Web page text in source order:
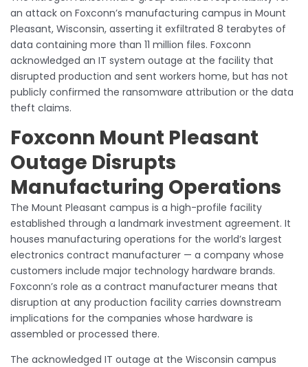
an attack on Foxconn’s manufacturing campus in Mount
Pleasant, Wisconsin, asserting it exfiltrated 8 terabytes of
data containing more than 11 million files. Foxconn
acknowledged an IT system outage at the facility that
disrupted production and sent workers home, but has not
publicly confirmed the ransomware attribution or the data
theft claims.
Foxconn Mount Pleasant
Outage Disrupts
Manufacturing Operations
The Mount Pleasant campus is a high-profile facility
established through a landmark investment agreement. It
houses manufacturing operations for the world’s largest
electronics contract manufacturer — a company whose
customers include major technology hardware brands.
Foxconn’s role as a contract manufacturer means that
disruption at any production facility carries downstream
implications for the companies whose hardware is
assembled or processed there.
The acknowledged IT outage at the Wisconsin campus